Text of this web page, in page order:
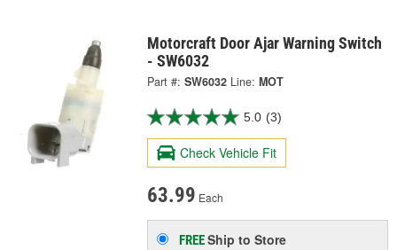
Motorcraft Door Ajar Warning Switch
- SW6032
Part #: SW6032 Line: MOT
5.0 (3)
Check Vehicle Fit
63.99 Each
FREEShip to Store